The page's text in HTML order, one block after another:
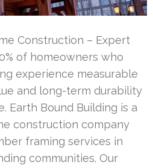
Construction – Expert
of homeowners who
experience measurable
and long-term durability
Earth Bound Building is a
construction company
framing services in
communities. Our